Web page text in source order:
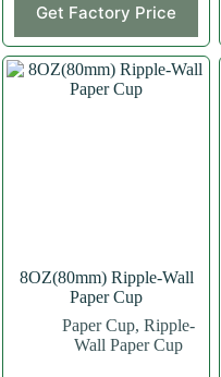
Get Factory Price
product
has
multiple
variants.
The
8OZ(80mm) Ripple-Wall
Paper Cup
Paper Cup, Ripple-
Wall Paper Cup